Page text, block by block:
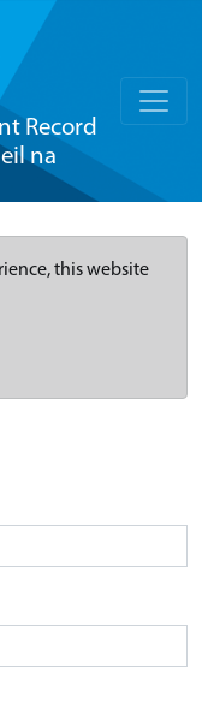
Record
na
this website